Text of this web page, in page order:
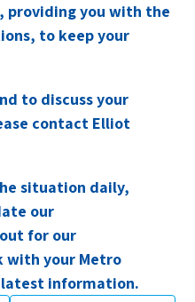
you with the
to keep your
to discuss your
contact Elliot
situation daily,
our
for our
with your Metro
information.